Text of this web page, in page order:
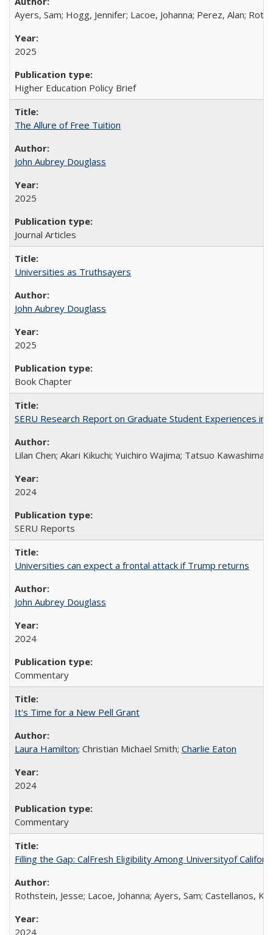
Ayers, Sam; Hogg, Jennifer; Lacoe, Johanna; Perez, Alan;
2025
Higher Education Policy Brief
The Allure of Free Tuition
John Aubrey Douglass
2025
Journal Articles
Universities as Truthsayers
John Aubrey Douglass
2025
Book Chapter
SERU Research Report on Graduate Student Experiences in
Lilan Chen; Akari Kikuchi; Yuichiro Wajima; Tatsuo Kawashima
2024
SERU Reports
Universities can expect a frontal attack if Trump returns
John Aubrey Douglass
2024
Commentary
It's Time for a New Pell Grant
Laura Hamilton; Christian Michael Smith; Charlie Eaton
2024
Commentary
Filling the Gap: CalFresh Eligibility Among Universityof
Rothstein, Jesse; Lacoe, Johanna; Ayers, Sam; Castellanos,
2024